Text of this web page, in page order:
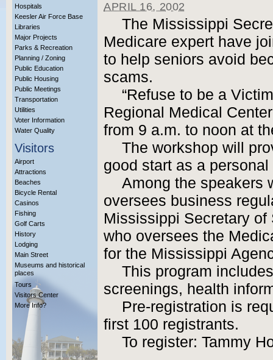
Hospitals
Keesler Air Force Base
Libraries
Major Projects
Parks & Recreation
Planning / Zoning
Public Education
Public Housing
Public Meetings
Transportation
Utilities
Voter Information
Water Quality
Visitors
Airport
Attractions
Beaches
Bicycle Rental
Casinos
Fishing
Golf Carts
History
Lodging
Main Street
Museums and historical
places
Tours
Visitors Center
More Info?
APRIL 16, 2002
The Mississippi
Medicare expert have
to help seniors avoid
scams.
“Refuse to be a
Regional Medical
from 9 a.m. to noon at
The workshop will
good start as a
Among the speakers
oversees business
Mississippi Secretary of
who oversees the
for the Mississippi
This program
screenings, health
Pre-registration is
first 100 registrants.
To register: Tammy